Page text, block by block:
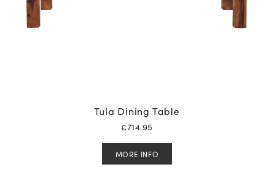
Tula Dining Table
£714.95
MORE INFO